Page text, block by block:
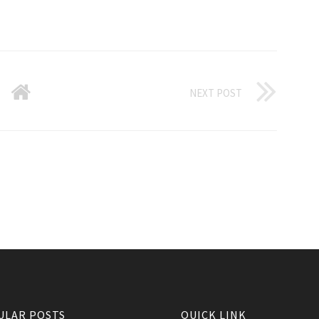
NEXT POST
POSTS QUICK LINK